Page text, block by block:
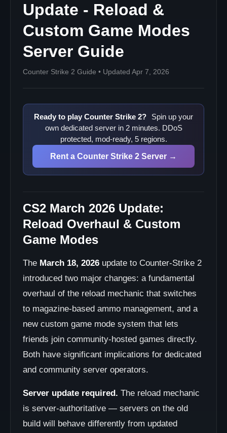
Update - Reload &
Custom Game Modes
Server Guide
Counter Strike 2 Guide • Updated Apr 7, 2026
Ready to play Counter Strike 2?
Spin up your
own dedicated server in 2 minutes. DDoS
protected, mod-ready, 5 regions.
Rent a Counter Strike 2 Server →
CS2 March 2026 Update:
Reload Overhaul & Custom
Game Modes
The March 18, 2026 update to Counter-Strike 2
introduced two major changes: a fundamental
overhaul of the reload mechanic that switches
to magazine-based ammo management, and a
new custom game mode system that lets
friends join community-hosted games directly.
Both have significant implications for dedicated
and community server operators.
Server update required. The reload mechanic
is server-authoritative — servers on the old
build will behave differently from updated